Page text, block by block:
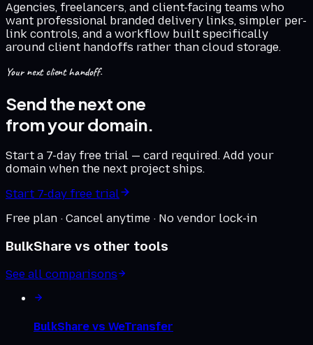
Agencies, freelancers, and client-facing teams who
want professional branded delivery links, simpler per-
link controls, and a workflow built specifically
around client handoffs rather than cloud storage.
Your next client handoff.
Send the next one
from your domain.
Start a 7-day free trial — card required. Add your
domain when the next project ships.
Start 7-day free trial
Free plan · Cancel anytime · No vendor lock-in
BulkShare vs other tools
See all comparisons
BulkShare vs WeTransfer